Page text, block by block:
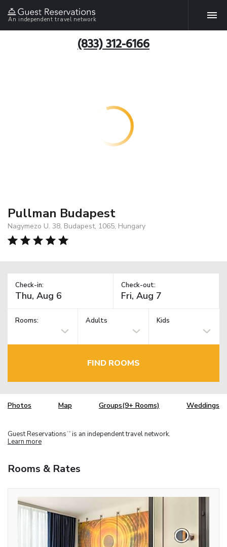
An independent travel network
(833) 312-6166
Pullman Budapest
Nagymezo U. 38, Budapest, 1065, Hungary
Check-in: Check-out:
Rooms: Adults Kids
FIND ROOMS
Photos Map Groups(9+ Rooms) Weddings
Guest Reservations TM is an independent travel network.
Learn more
Rooms & Rates